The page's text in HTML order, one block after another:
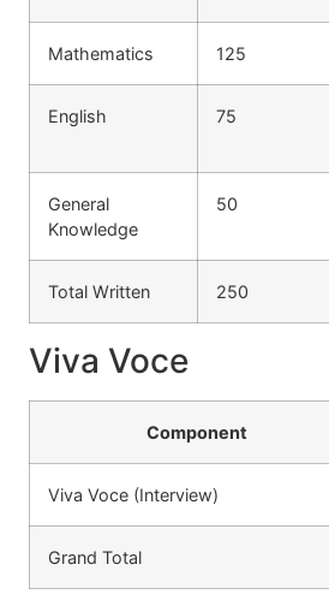
Mathematics 125
English 75
General
Knowledge
50
Total Written 250
Viva Voce
Component
Viva Voce (Interview)
Grand Total